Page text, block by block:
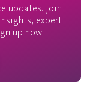
updates. Join
expert
up now!